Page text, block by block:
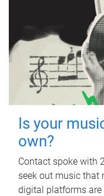
Is your
own?
Contact spoke with
seek out music that
digital platforms are